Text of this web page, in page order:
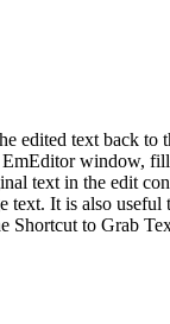
edited text back
window,
text in the edit
It is also
to Grab